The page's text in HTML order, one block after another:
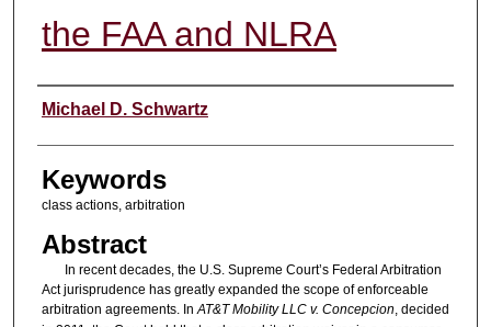
the FAA and NLRA
Authors
Michael D. Schwartz
Keywords
class actions, arbitration
Abstract
In recent decades, the U.S. Supreme Court’s Federal Arbitration
Act jurisprudence has greatly expanded the scope of enforceable
arbitration agreements. InAT&T Mobility LLC v. Concepcion, decided